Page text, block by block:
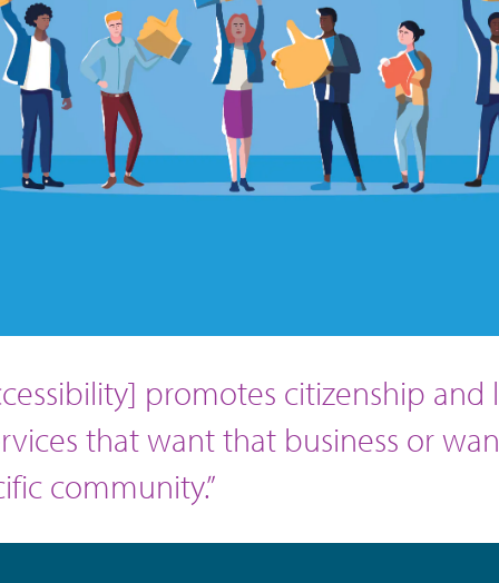
promotes citizenship and
that want that business or
community.”